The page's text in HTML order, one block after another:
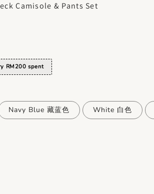
Camisole & Pants Set
RM200 spent
Navy Blue 藏蓝色 White 白色